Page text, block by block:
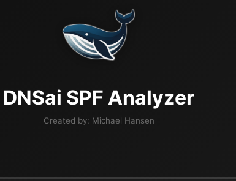
DNSai SPF Analyzer
Created by: Michael Hansen